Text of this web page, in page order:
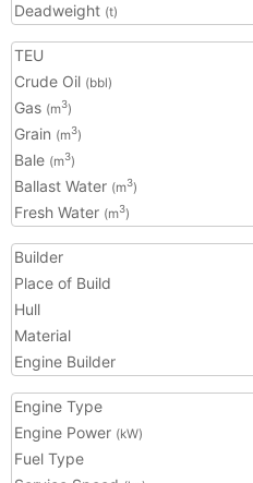
Deadweight (t)
TEU
Crude Oil (bbl)
Gas (m3)
Grain (m3)
Bale (m3)
Ballast Water (m3)
Fresh Water (m3)
Builder
Place of Build
Hull
Material
Engine Builder
Engine Type
Engine Power (kW)
Fuel Type